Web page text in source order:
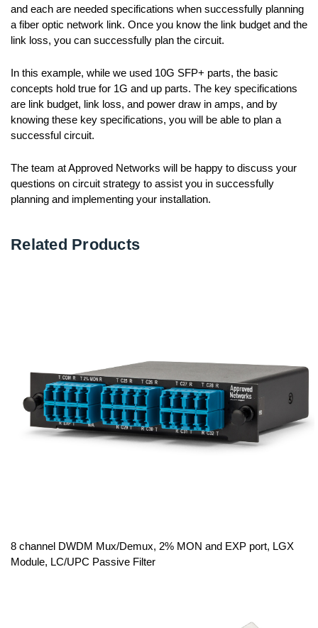
and each are needed specifications when successfully planning
a fiber optic network link. Once you know the link budget and the
link loss, you can successfully plan the circuit.
In this example, while we used 10G SFP+ parts, the basic
concepts hold true for 1G and up parts. The key specifications
are link budget, link loss, and power draw in amps, and by
knowing these key specifications, you will be able to plan a
successful circuit.
The team at Approved Networks will be happy to discuss your
questions on circuit strategy to assist you in successfully
planning and implementing your installation.
Related Products
8 channel DWDM Mux/Demux, 2% MON and EXP port, LGX
Module, LC/UPC Passive Filter